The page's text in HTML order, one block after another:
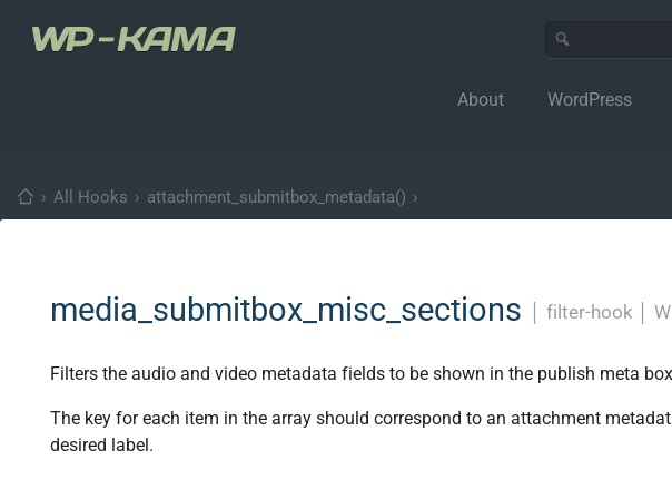
About WordPress
› All Hooks › attachment_submitbox_metadata() ›
media_submitbox_misc_sections filter-hook
Filters the audio and video metadata fields to be shown in the publish meta
The key for each item in the array should correspond to an attachment
desired label.